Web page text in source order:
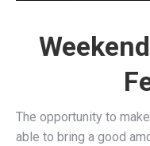
The opportunity to
able to bring a good